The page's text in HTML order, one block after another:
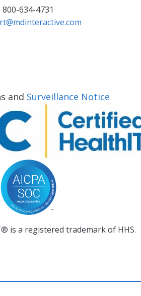
800-634-4731
and Surveillance Notice
is a registered trademark of HHS.